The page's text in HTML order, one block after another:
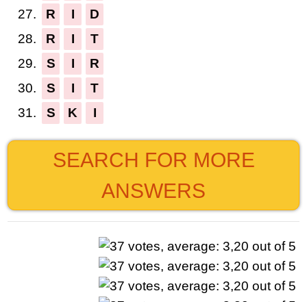
27.
R I
D
28.
R I
T
29.
S I
R
30.
S I
T
31.
S K I
SEARCH FOR MORE
ANSWERS